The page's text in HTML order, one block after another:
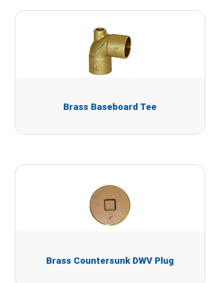
Brass Baseboard Tee
Brass Countersunk DWV Plug